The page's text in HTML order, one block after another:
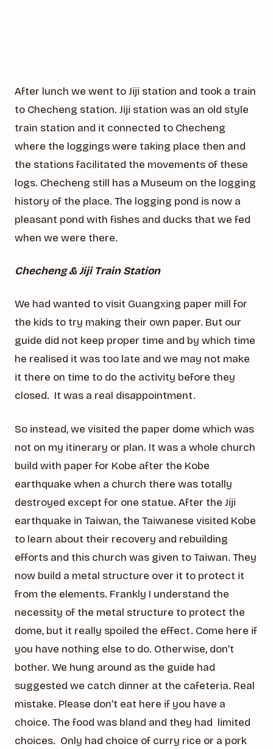
After lunch we went to Jiji station and took a train
to Checheng station. Jiji station was an old style
train station and it connected to Checheng
where the loggings were taking place then and
the stations facilitated the movements of these
logs. Checheng still has a Museum on the logging
history of the place. The logging pond is now a
pleasant pond with fishes and ducks that we fed
when we were there.
Checheng & Jiji Train Station
We had wanted to visit Guangxing paper mill for
the kids to try making their own paper. But our
guide did not keep proper time and by which time
he realised it was too late and we may not make
it there on time to do the activity before they
closed. It was a real disappointment.
So instead, we visited the paper dome which was
not on my itinerary or plan. It was a whole church
build with paper for Kobe after the Kobe
earthquake when a church there was totally
destroyed except for one statue. After the Jiji
earthquake in Taiwan, the Taiwanese visited Kobe
to learn about their recovery and rebuilding
efforts and this church was given to Taiwan. They
now build a metal structure over it to protect it
from the elements. Frankly I understand the
necessity of the metal structure to protect the
dome, but it really spoiled the effect. Come here if
you have nothing else to do. Otherwise, don’t
bother. We hung around as the guide had
suggested we catch dinner at the cafeteria. Real
mistake. Please don’t eat here if you have a
choice. The food was bland and they had limited
choices. Only had choice of curry rice or a pork